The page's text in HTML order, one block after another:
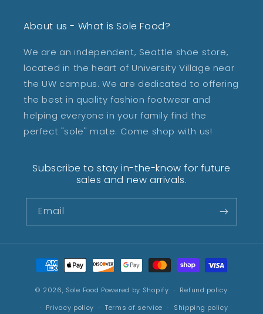
About us - What is Sole Food?
We are an independent, Seattle shoe store,
located in the heart of University Village near
the UW campus. We are dedicated to offering
the best in quality fashion footwear and
helping everyone in your family find the
perfect "sole" mate. Come shop with us!
Subscribe to stay in-the-know for future
sales and new arrivals.
Email
Payment
methods
© 2026, Sole Food Powered by Shopify
Refund policy
Privacy policy
Terms of service Shipping policy